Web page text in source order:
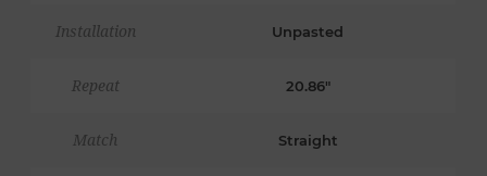
Installation Unpasted
Repeat 20.86"
Match Straight